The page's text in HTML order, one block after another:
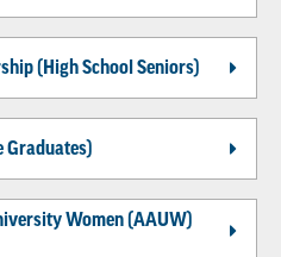
(High School Seniors)
Graduates)
Women (AAUW)